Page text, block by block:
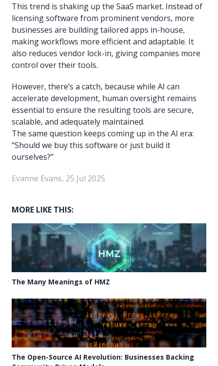
This trend is shaking up the SaaS market. Instead of
licensing software from prominent vendors, more
businesses are building tailored apps in-house,
making workflows more efficient and adaptable. It
also reduces vendor lock-in, giving companies more
control over their tools.
However, there’s a catch, because while AI can
accelerate development, human oversight remains
essential to ensure the resulting tools are secure,
scalable, and adequately maintained.
The same question keeps coming up in the AI era:
“Should we buy this software or just build it
ourselves?”
Evanne Evans, 25 Jul 2025
MORE LIKE THIS:
The Many Meanings of HMZ
The Open-Source AI Revolution: Businesses Backing